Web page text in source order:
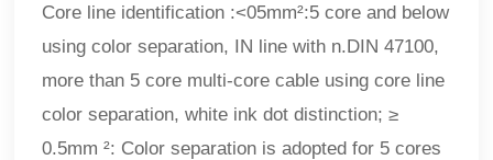
Core line identification :<05mm²:5 core and below
using color separation, IN line with n.DIN 47100,
more than 5 core multi-core cable using core line
color separation, white ink dot distinction; ≥
0.5mm ²: Color separation is adopted for 5 cores